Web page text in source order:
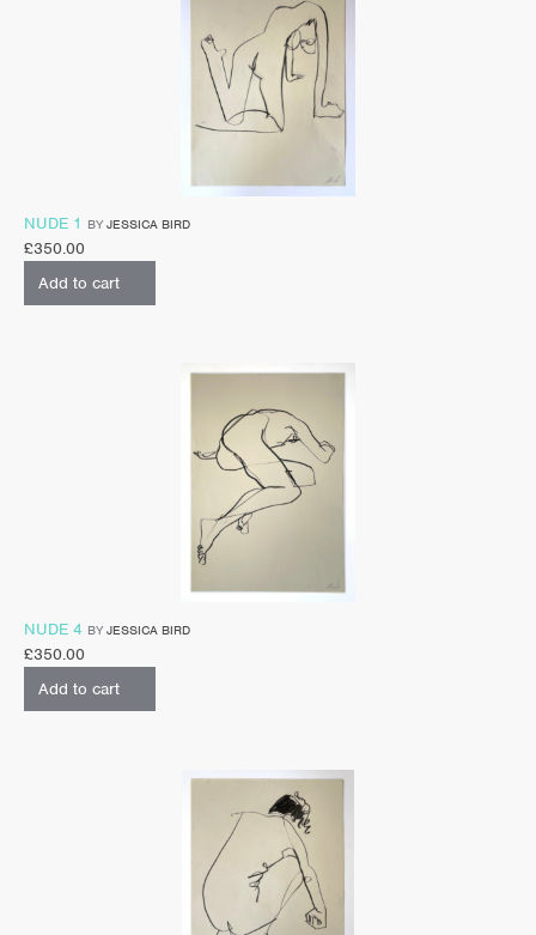
NUDE 1 BY JESSICA BIRD
£350.00
Add to cart
NUDE 4 BY JESSICA BIRD
£350.00
Add to cart